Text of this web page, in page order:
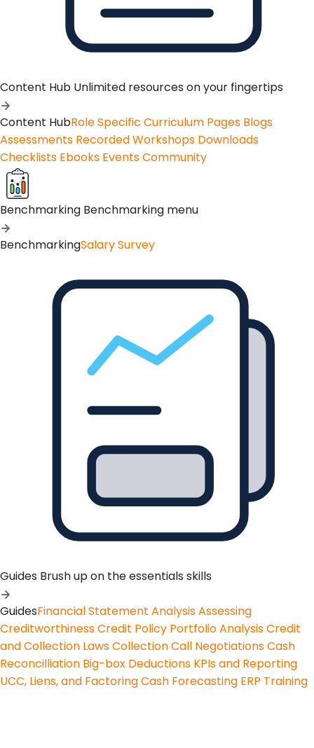
Content Hub Unlimited resources on your fingertips
Content HubRole Specific Curriculum Pages Blogs
Assessments Recorded Workshops Downloads
Checklists Ebooks EventsCommunity
Benchmarking Benchmarking menu
BenchmarkingSalary Survey
Guides Brush up on the essentials skills
GuidesFinancial Statement AnalysisAssessing
CreditworthinessCredit Policy Portfolio AnalysisCredit
and Collection LawsCollection Call NegotiationsCash
Reconcilliation Big-box Deductions KPIs and Reporting
UCC, Liens, and FactoringCash Forecasting ERP Training